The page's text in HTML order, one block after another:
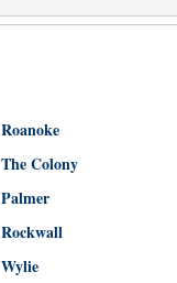
Roanoke
The Colony
Palmer
Rockwall
Wylie